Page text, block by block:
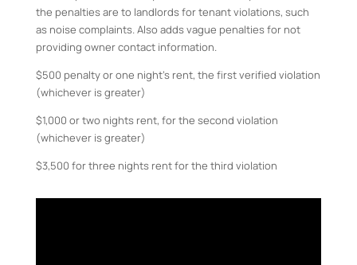
the penalties are to landlords for tenant violations, such
as noise complaints. Also adds vague penalties for not
providing owner contact information.
$500 penalty or one night’s rent, the first verified violation
(whichever is greater)
$1,000 or two nights rent, for the second violation
(whichever is greater)
$3,500 for three nights rent for the third violation